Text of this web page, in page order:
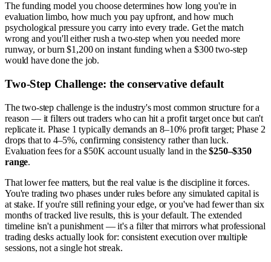
The funding model you choose determines how long you're in
evaluation limbo, how much you pay upfront, and how much
psychological pressure you carry into every trade. Get the match
wrong and you'll either rush a two-step when you needed more
runway, or burn $1,200 on instant funding when a $300 two-step
would have done the job.
Two-Step Challenge: the conservative default
The two-step challenge is the industry's most common structure for a
reason — it filters out traders who can hit a profit target once but can't
replicate it. Phase 1 typically demands an 8–10% profit target; Phase 2
drops that to 4–5%, confirming consistency rather than luck.
Evaluation fees for a $50K account usually land in the$250–$350
range.
That lower fee matters, but the real value is the discipline it forces.
You're trading two phases under rules before any simulated capital is
at stake. If you're still refining your edge, or you've had fewer than six
months of tracked live results, this is your default. The extended
timeline isn't a punishment — it's a filter that mirrors what professional
trading desks actually look for: consistent execution over multiple
sessions, not a single hot streak.